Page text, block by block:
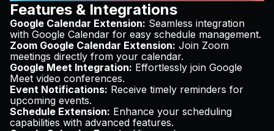
Features & Integrations
Google Calendar Extension: Seamless integration
with Google Calendar for easy schedule management.
Zoom Google Calendar Extension: Join Zoom
meetings directly from your calendar.
Google Meet Integration: Effortlessly join Google
Meet video conferences.
Event Notifications: Receive timely reminders for
upcoming events.
Schedule Extension: Enhance your scheduling
capabilities with advanced features.